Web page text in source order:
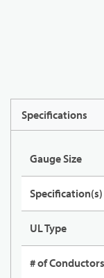
Specifications
Gauge Size
Specification(s)
UL Type
# of Conductors